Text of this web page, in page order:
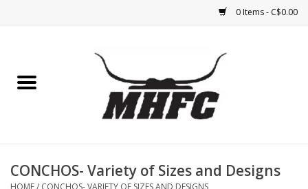
0 Items - C$0.00
CONCHOS- Variety of Sizes and Designs
HOME/ CONCHOS- VARIETY OF SIZES AND DESIGNS